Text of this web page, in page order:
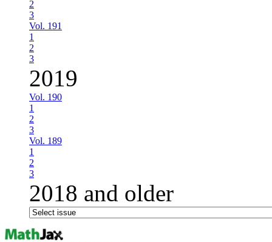
2
3
Vol. 191
1
2
3
2019
Vol. 190
1
2
3
Vol. 189
1
2
3
2018 and older